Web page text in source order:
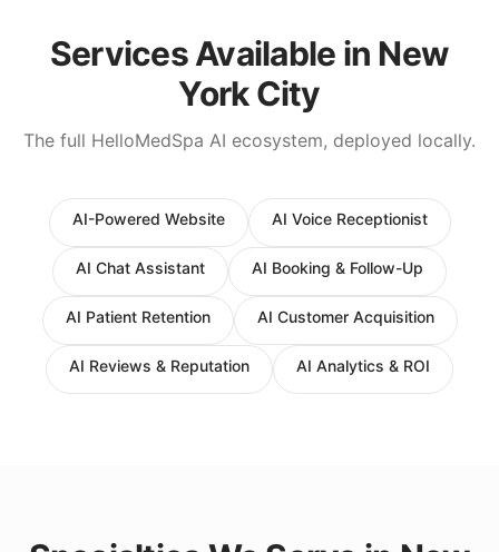
Services Available in New
York City
The full HelloMedSpa AI ecosystem, deployed locally.
AI-Powered Website AI Voice Receptionist
AI Chat Assistant AI Booking & Follow-Up
AI Patient Retention AI Customer Acquisition
AI Reviews & Reputation AI Analytics & ROI